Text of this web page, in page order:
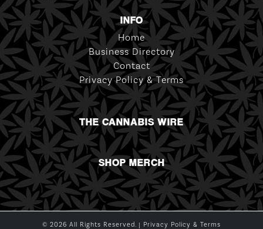
INFO
Home
Business Directory
Contact
Privacy Policy & Terms
THE CANNABIS WIRE
SHOP MERCH
© 2026 All Rights Reserved. | Privacy Policy & Terms